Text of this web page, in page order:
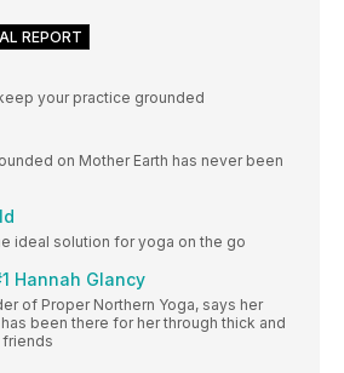
REPORT
your practice grounded
on Mother Earth has never been
ideal solution for yoga on the go
Hannah Glancy
of Proper Northern Yoga, says her
been there for her through thick and